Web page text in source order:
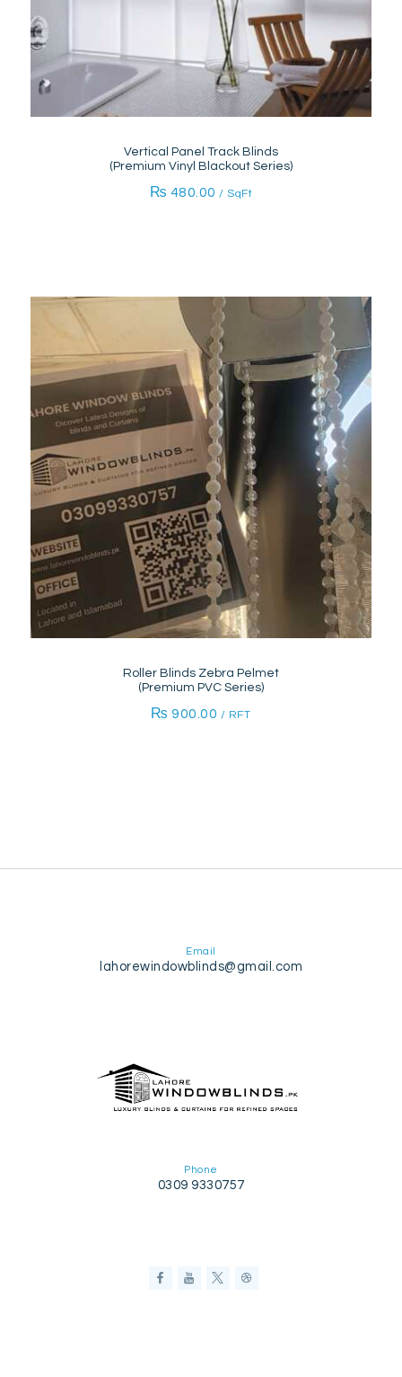
Vertical Panel Track Blinds
(Premium Vinyl Blackout Series)
₨ 480.00 / SqFt
Roller Blinds Zebra Pelmet
(Premium PVC Series)
₨ 900.00 / RFT
Email
lahorewindowblinds@gmail.com
Phone
0309 9330757